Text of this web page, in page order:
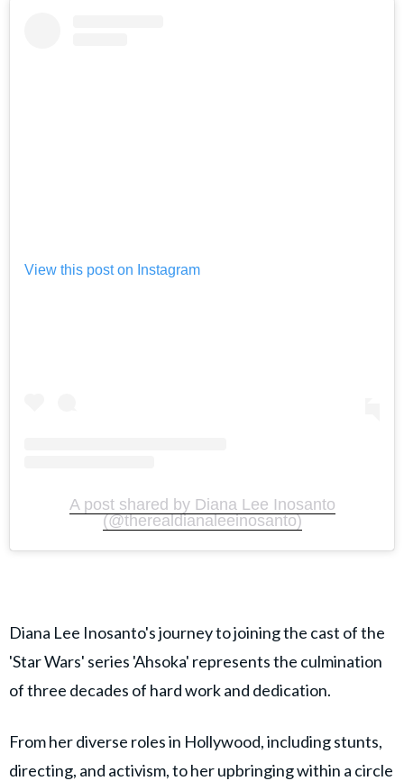
View this post on Instagram
A post shared by Diana Lee Inosanto
(@therealdianaleeinosanto)
Diana Lee Inosanto's journey to joining the cast of the
'Star Wars' series 'Ahsoka' represents the culmination
of three decades of hard work and dedication.
From her diverse roles in Hollywood, including stunts,
directing, and activism, to her upbringing within a circle